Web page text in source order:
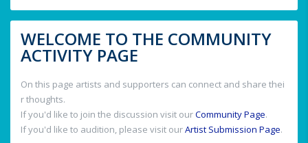
WELCOME TO THE COMMUNITY
ACTIVITY PAGE
On this page artists and supporters can connect and share thei
r thoughts.
If you'd like to join the discussion visit ourCommunity Page.
If you'd like to audition, please visit ourArtist Submission Page.